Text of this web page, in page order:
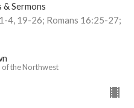
Sermons
4, 19-26; Romans 16:25-27;
of the Northwest